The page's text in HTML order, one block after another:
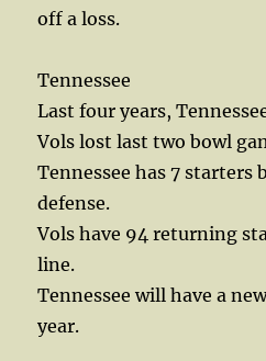
off a loss.
Tennessee
Last four years,
Vols lost last two bowl
Tennessee has 7 starters
defense.
Vols have 94 returning
line.
Tennessee will have a
year.